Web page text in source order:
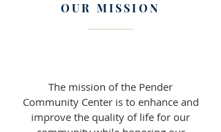
OUR MISSION
The mission of the Pender
Community Center is to enhance and
improve the quality of life for our